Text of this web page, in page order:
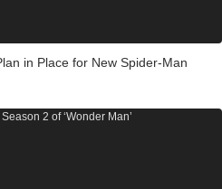
in Place for New Spider-Man